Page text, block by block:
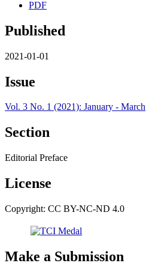
PDF
Published
2021-01-01
Issue
Vol. 3 No. 1 (2021): January - March
Section
Editorial Preface
License
Copyright: CC BY-NC-ND 4.0
Make a Submission